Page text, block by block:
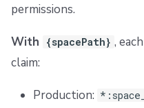
permissions.
With {spacePath} ,
claim:
Production: